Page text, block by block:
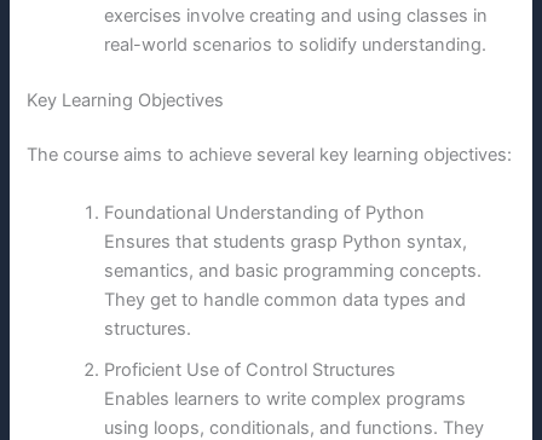
exercises involve creating and using classes in
real-world scenarios to solidify understanding.
Key Learning Objectives
The course aims to achieve several key learning objectives:
Foundational Understanding of Python
Ensures that students grasp Python syntax,
semantics, and basic programming concepts.
They get to handle common data types and
structures.
Proficient Use of Control Structures
Enables learners to write complex programs
using loops, conditionals, and functions. They